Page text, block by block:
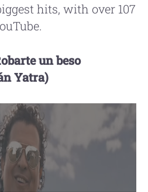
hits, with over 107
un beso
Yatra)